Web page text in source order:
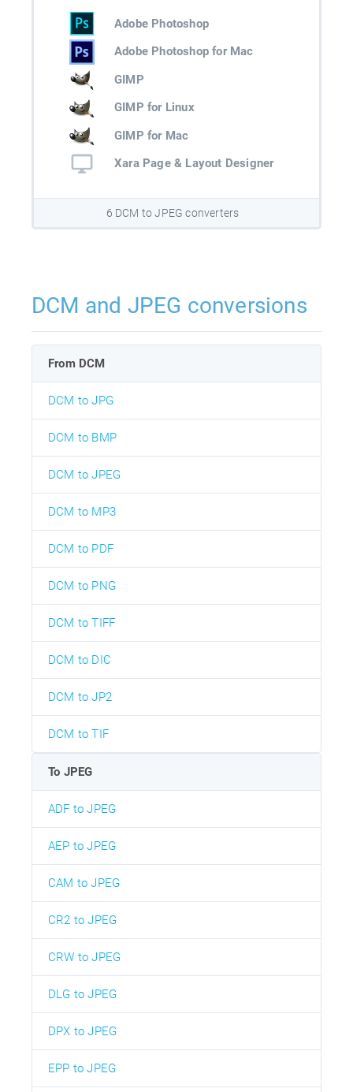
Adobe Photoshop
Adobe Photoshop for Mac
GIMP
GIMP for Linux
GIMP for Mac
Xara Page & Layout Designer
6 DCM to JPEG converters
DCM and JPEG conversions
From DCM
DCM to JPG
DCM to BMP
DCM to JPEG
DCM to MP3
DCM to PDF
DCM to PNG
DCM to TIFF
DCM to DIC
DCM to JP2
DCM to TIF
To JPEG
ADF to JPEG
AEP to JPEG
CAM to JPEG
CR2 to JPEG
CRW to JPEG
DLG to JPEG
DPX to JPEG
EPP to JPEG